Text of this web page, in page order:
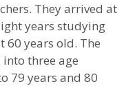
They arrived at
years studying
60 years old. The
three age
79 years and 80